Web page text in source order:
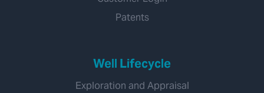
Patents
Well Lifecycle
Exploration and Appraisal